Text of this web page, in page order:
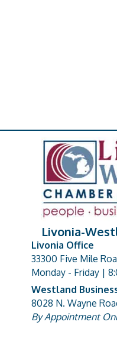
Livonia-
address
Livonia Office
33300 Five Mile
Monday - Friday |
address
Westland
8028 N. Wayne
By Appointment